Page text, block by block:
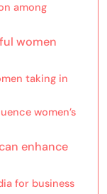
among
women
taking in
women’s
enhance
for business